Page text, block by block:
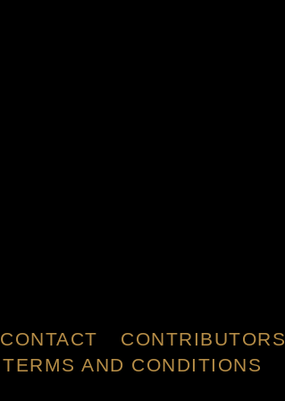
CONTACT CONTRIBUTORS
TERMS AND CONDITIONS